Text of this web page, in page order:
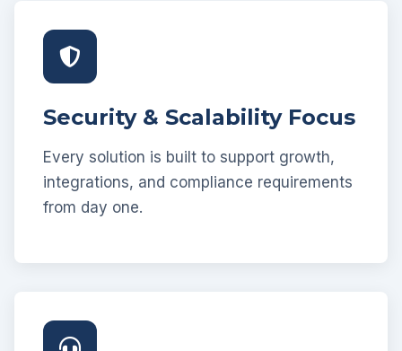
Security & Scalability Focus
Every solution is built to support growth,
integrations, and compliance requirements
from day one.